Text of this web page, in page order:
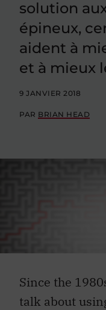
solution
épineux,
aident à
et à mieux
9 JANVIER 2018
PAR BRIAN HEAD
Since the
talk about